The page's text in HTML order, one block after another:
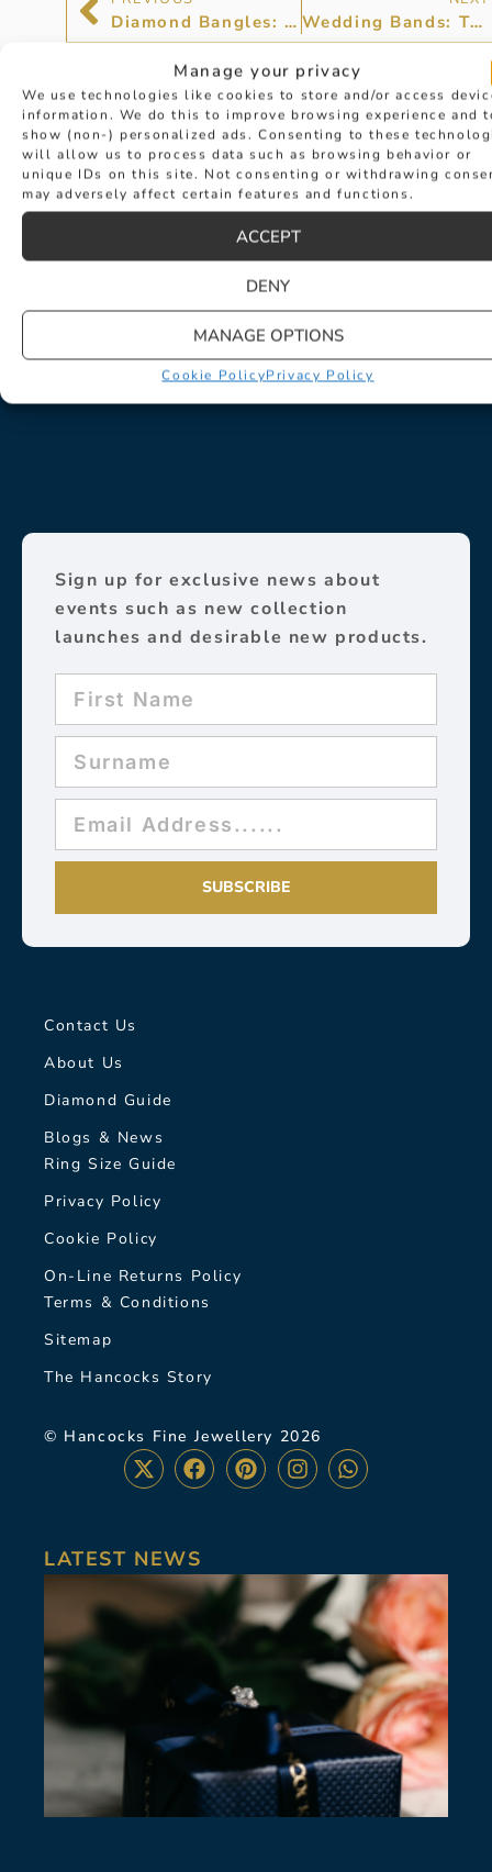
Manage your privacy
We use technologies like cookies to store and/or access
information. We do this to improve browsing experience and
show (non-) personalized ads. Consenting to these
will allow us to process data such as browsing behavior or
unique IDs on this site. Not consenting or withdrawing
may adversely affect certain features and functions.
ACCEPT
DENY
MANAGE OPTIONS
Cookie PolicyPrivacy Policy
Diamond Bangles: Make Your Wrists Feel Special Wedding Bands: The Circle of Love
Sign up for exclusive news about
events such as new collection
launches and desirable new products.
SUBSCRIBE
Contact Us
About Us
Diamond Guide
Blogs & News
Ring Size Guide
Privacy Policy
Cookie Policy
On-Line Returns Policy
Terms & Conditions
Sitemap
The Hancocks Story
© Hancocks Fine Jewellery 2026
LATEST NEWS